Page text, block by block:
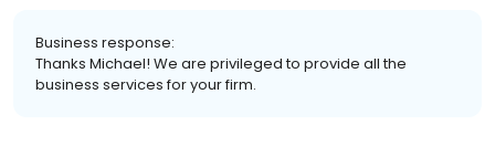
Business response:
Thanks Michael! We are privileged to provide all the
business services for your firm.